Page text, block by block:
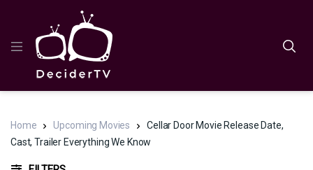
Home Upcoming Movies
Cellar Door Movie Release Date,
Cast, Trailer Everything We Know